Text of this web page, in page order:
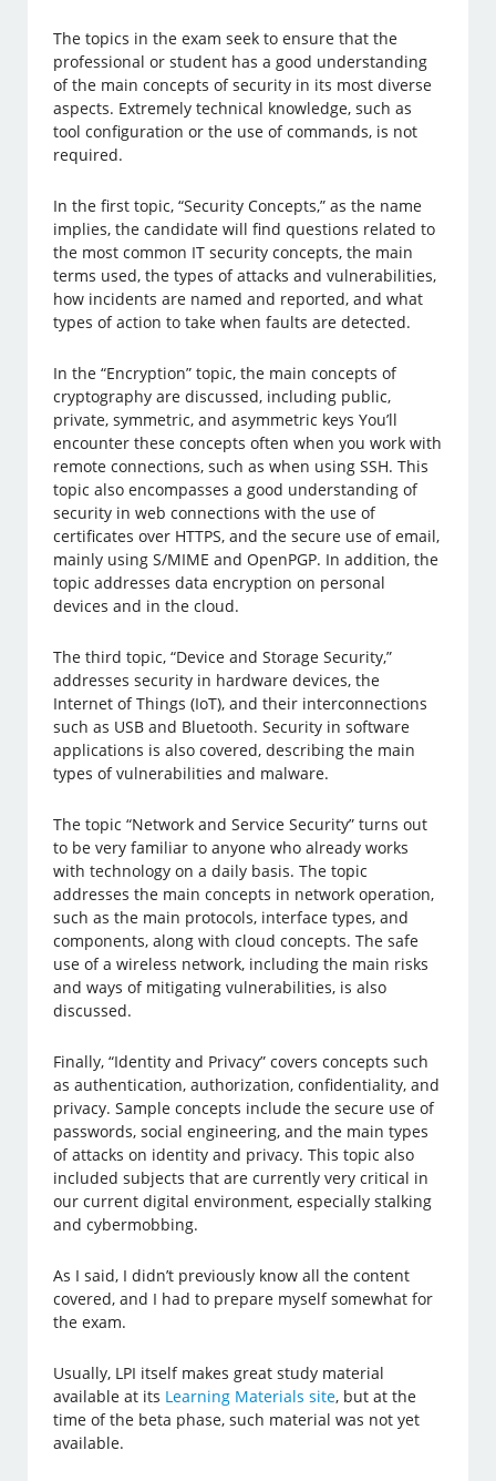
The topics in the exam seek to ensure that the
professional or student has a good understanding
of the main concepts of security in its most diverse
aspects. Extremely technical knowledge, such as
tool configuration or the use of commands, is not
required.
In the first topic, “Security Concepts,” as the name
implies, the candidate will find questions related to
the most common IT security concepts, the main
terms used, the types of attacks and vulnerabilities,
how incidents are named and reported, and what
types of action to take when faults are detected.
In the “Encryption” topic, the main concepts of
cryptography are discussed, including public,
private, symmetric, and asymmetric keys You’ll
encounter these concepts often when you work with
remote connections, such as when using SSH. This
topic also encompasses a good understanding of
security in web connections with the use of
certificates over HTTPS, and the secure use of email,
mainly using S/MIME and OpenPGP. In addition, the
topic addresses data encryption on personal
devices and in the cloud.
The third topic, “Device and Storage Security,”
addresses security in hardware devices, the
Internet of Things (IoT), and their interconnections
such as USB and Bluetooth. Security in software
applications is also covered, describing the main
types of vulnerabilities and malware.
The topic “Network and Service Security” turns out
to be very familiar to anyone who already works
with technology on a daily basis. The topic
addresses the main concepts in network operation,
such as the main protocols, interface types, and
components, along with cloud concepts. The safe
use of a wireless network, including the main risks
and ways of mitigating vulnerabilities, is also
discussed.
Finally, “Identity and Privacy” covers concepts such
as authentication, authorization, confidentiality, and
privacy. Sample concepts include the secure use of
passwords, social engineering, and the main types
of attacks on identity and privacy. This topic also
included subjects that are currently very critical in
our current digital environment, especially stalking
and cybermobbing.
As I said, I didn’t previously know all the content
covered, and I had to prepare myself somewhat for
the exam.
Usually, LPI itself makes great study material
available at its Learning Materials site, but at the
time of the beta phase, such material was not yet
available.